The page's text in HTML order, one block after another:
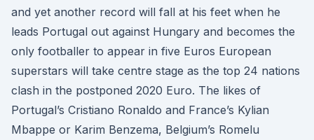
and yet another record will fall at his feet when he
leads Portugal out against Hungary and becomes the
only footballer to appear in five Euros European
superstars will take centre stage as the top 24 nations
clash in the postponed 2020 Euro. The likes of
Portugal’s Cristiano Ronaldo and France’s Kylian
Mbappe or Karim Benzema, Belgium’s Romelu